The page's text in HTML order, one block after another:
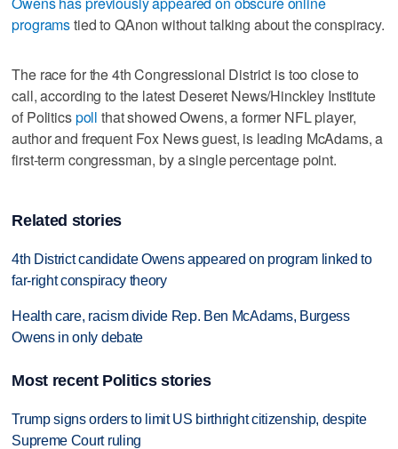
programstied to QAnon without talking about the conspiracy.
The race for the 4th Congressional District is too close to
call, according to the latest Deseret News/Hinckley Institute
of Politicspoll that showed Owens, a former NFL player,
author and frequent Fox News guest, is leading McAdams, a
first-term congressman, by a single percentage point.
Related stories
4th District candidate Owens appeared on program linked to
far-right conspiracy theory
Health care, racism divide Rep. Ben McAdams, Burgess
Owens in only debate
Most recent Politics stories
Trump signs orders to limit US birthright citizenship, despite
Supreme Court ruling